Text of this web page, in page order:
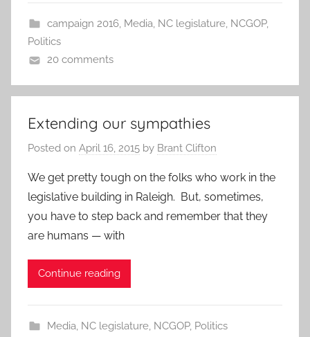
campaign 2016, Media, NC legislature, NCGOP,
Politics
20 comments
Extending our sympathies
Posted on April 16, 2015 by Brant Clifton
We get pretty tough on the folks who work in the
legislative building in Raleigh. But, sometimes,
you have to step back and remember that they
are humans — with
Continue reading
Media, NC legislature, NCGOP, Politics